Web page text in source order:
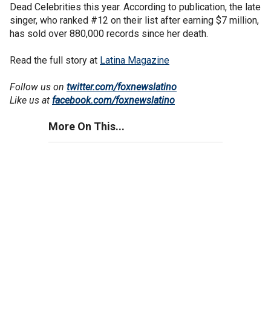
Dead Celebrities this year. According to publication, the late
singer, who ranked #12 on their list after earning $7 million,
has sold over 880,000 records since her death.
Read the full story at Latina Magazine
Follow us on twitter.com/foxnewslatino
Like us at facebook.com/foxnewslatino
More On This...